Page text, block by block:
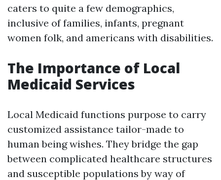
caters to quite a few demographics,
inclusive of families, infants, pregnant
women folk, and americans with disabilities.
The Importance of Local
Medicaid Services
Local Medicaid functions purpose to carry
customized assistance tailor-made to
human being wishes. They bridge the gap
between complicated healthcare structures
and susceptible populations by way of